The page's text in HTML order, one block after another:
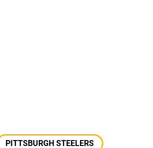
PITTSBURGH STEELERS